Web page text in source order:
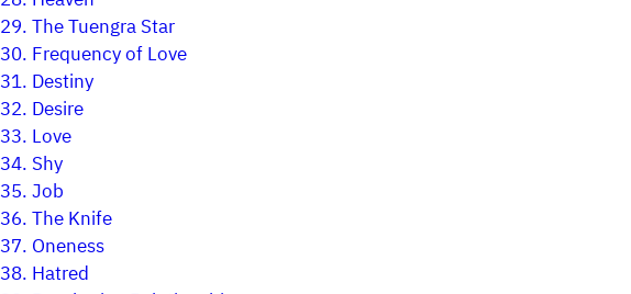
29.The Tuengra Star
30. Frequency of Love
31. Destiny
32. Desire
33. Love
34. Shy
35.Job
36.The Knife
37. Oneness
38. Hatred